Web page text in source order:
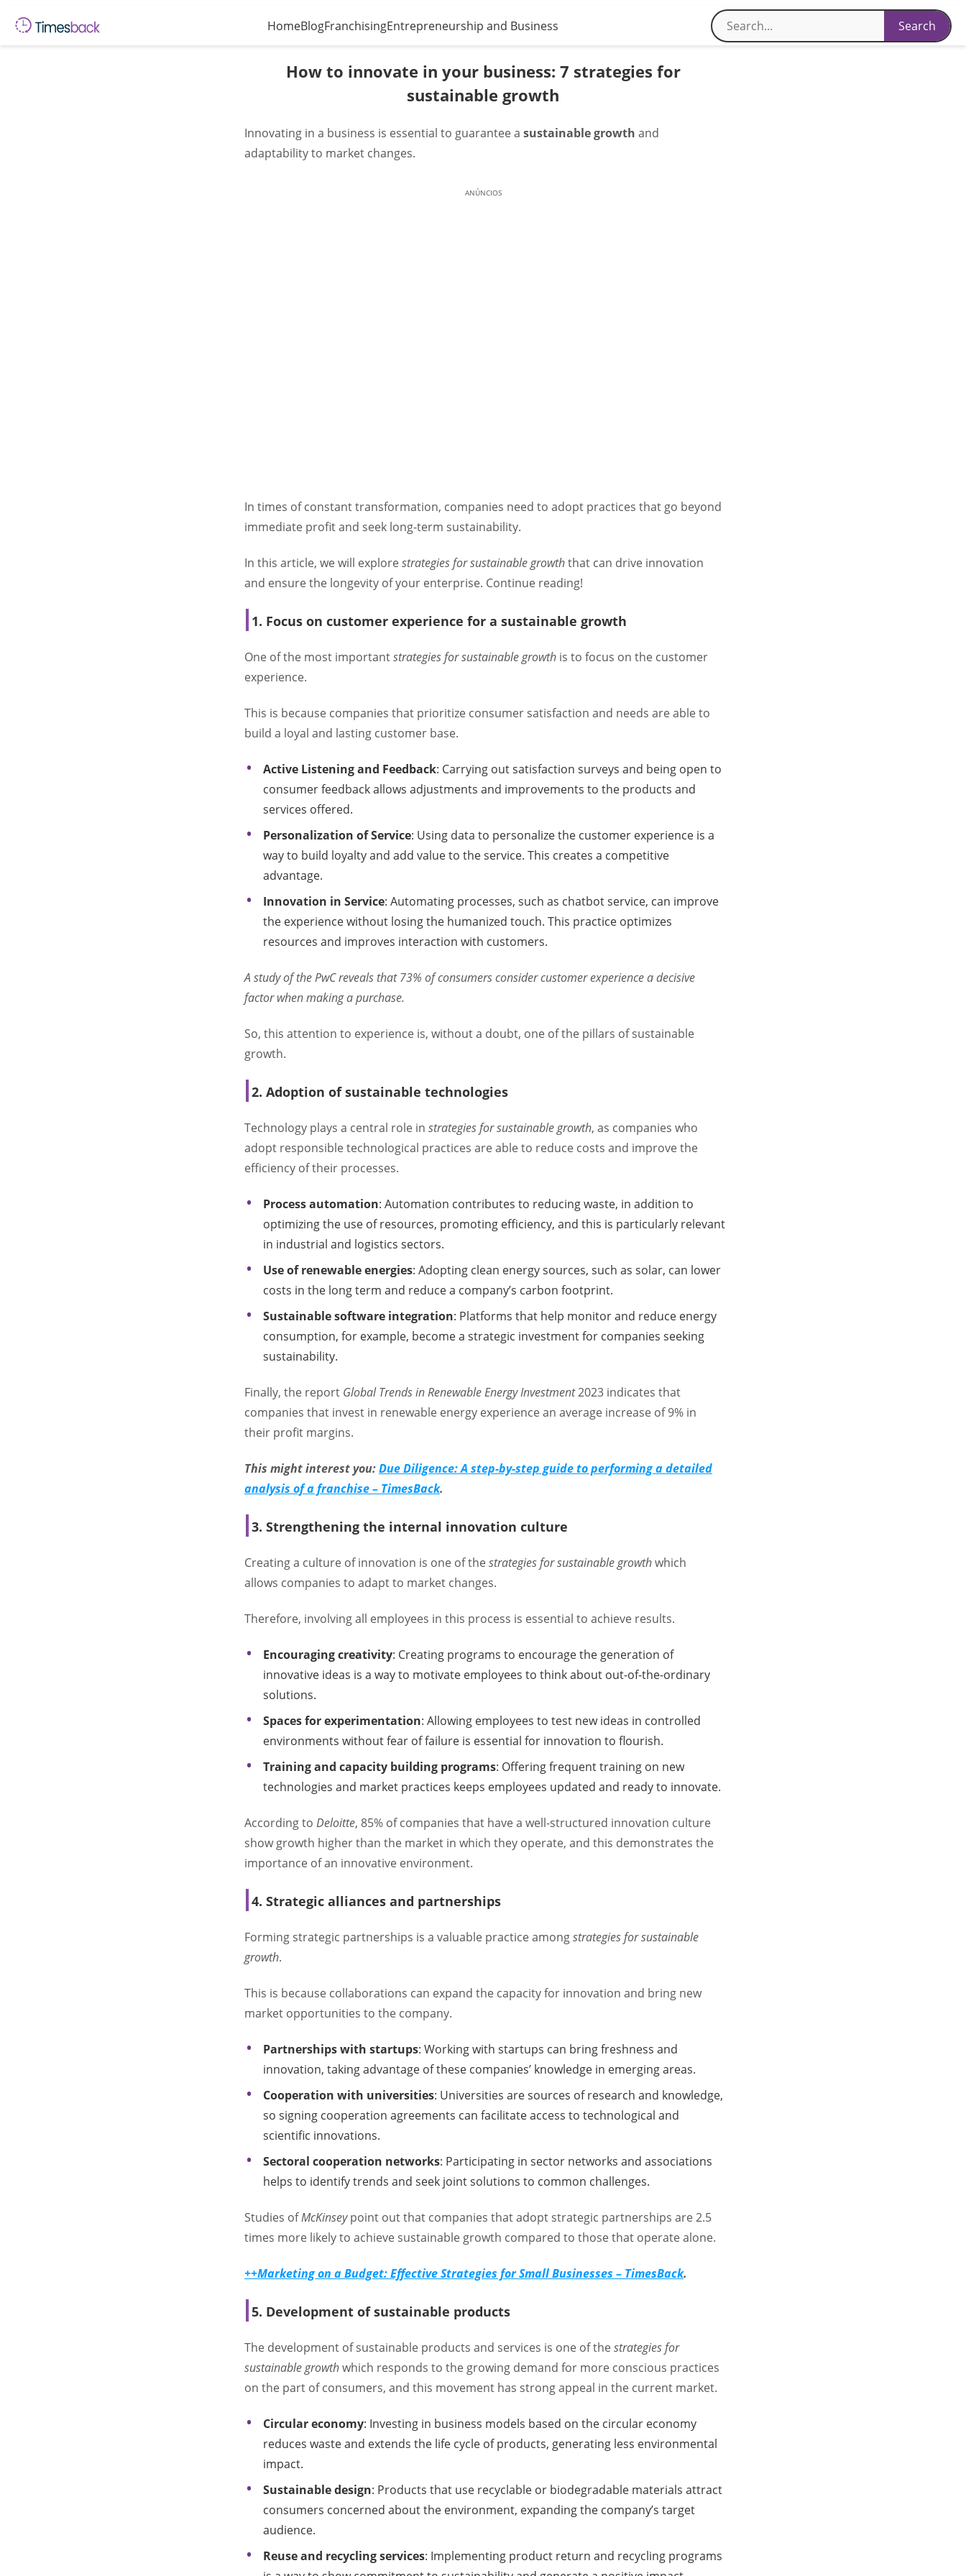
HomeBlogFranchisingEntrepreneurship and Business
How to innovate in your business: 7 strategies for
sustainable growth
Innovating in a business is essential to guarantee a sustainable growth and
adaptability to market changes.
ANÚNCIOS
In times of constant transformation, companies need to adopt practices that go beyond
immediate profit and seek long-term sustainability.
In this article, we will explore strategies for sustainable growththat can drive innovation
and ensure the longevity of your enterprise. Continue reading!
1. Focus on customer experience for a sustainable growth
One of the most importantstrategies for sustainable growth is to focus on the customer
experience.
This is because companies that prioritize consumer satisfaction and needs are able to
build a loyal and lasting customer base.
Active Listening and Feedback: Carrying out satisfaction surveys and being open to
consumer feedback allows adjustments and improvements to the products and
services offered.
Personalization of Service: Using data to personalize the customer experience is a
way to build loyalty and add value to the service. This creates a competitive
advantage.
Innovation in Service: Automating processes, such as chatbot service, can improve
the experience without losing the humanized touch. This practice optimizes
resources and improves interaction with customers.
A study of the PwC reveals that 73% of consumers consider customer experience a decisive
factor when making a purchase.
So, this attention to experience is, without a doubt, one of the pillars of sustainable
growth.
2. Adoption of sustainable technologies
Technology plays a central role in strategies for sustainable growth, as companies who
adopt responsible technological practices are able to reduce costs and improve the
efficiency of their processes.
Process automation: Automation contributes to reducing waste, in addition to
optimizing the use of resources, promoting efficiency, and this is particularly relevant
in industrial and logistics sectors.
Use of renewable energies: Adopting clean energy sources, such as solar, can lower
costs in the long term and reduce a company’s carbon footprint.
Sustainable software integration: Platforms that help monitor and reduce energy
consumption, for example, become a strategic investment for companies seeking
sustainability.
Finally, the report Global Trends in Renewable Energy Investment2023 indicates that
companies that invest in renewable energy experience an average increase of 9% in
their profit margins.
This might interest you:Due Diligence: A step-by-step guide to performing a detailed
analysis of a franchise – TimesBack.
3. Strengthening the internal innovation culture
Creating a culture of innovation is one of the strategies for sustainable growthwhich
allows companies to adapt to market changes.
Therefore, involving all employees in this process is essential to achieve results.
Encouraging creativity: Creating programs to encourage the generation of
innovative ideas is a way to motivate employees to think about out-of-the-ordinary
solutions.
Spaces for experimentation: Allowing employees to test new ideas in controlled
environments without fear of failure is essential for innovation to flourish.
Training and capacity building programs: Offering frequent training on new
technologies and market practices keeps employees updated and ready to innovate.
According to Deloitte, 85% of companies that have a well-structured innovation culture
show growth higher than the market in which they operate, and this demonstrates the
importance of an innovative environment.
4. Strategic alliances and partnerships
Forming strategic partnerships is a valuable practice amongstrategies for sustainable
growth.
This is because collaborations can expand the capacity for innovation and bring new
market opportunities to the company.
Partnerships with startups: Working with startups can bring freshness and
innovation, taking advantage of these companies’ knowledge in emerging areas.
Cooperation with universities: Universities are sources of research and knowledge,
so signing cooperation agreements can facilitate access to technological and
scientific innovations.
Sectoral cooperation networks: Participating in sector networks and associations
helps to identify trends and seek joint solutions to common challenges.
Studies ofMcKinseypoint out that companies that adopt strategic partnerships are 2.5
times more likely to achieve sustainable growth compared to those that operate alone.
++Marketing on a Budget: Effective Strategies for Small Businesses – TimesBack.
5. Development of sustainable products
The development of sustainable products and services is one of the strategies for
sustainable growthwhich responds to the growing demand for more conscious practices
on the part of consumers, and this movement has strong appeal in the current market.
Circular economy: Investing in business models based on the circular economy
reduces waste and extends the life cycle of products, generating less environmental
impact.
Sustainable design: Products that use recyclable or biodegradable materials attract
consumers concerned about the environment, expanding the company’s target
audience.
Reuse and recycling services: Implementing product return and recycling programs